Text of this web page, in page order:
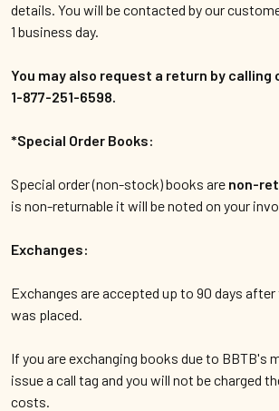
details. You will be contacted by our
1 business day.
You may also request a return by
1-877-251-6598.
*Special Order Books:
Special order (non-stock) books are non-
is non-returnable it will be noted on your
Exchanges:
Exchanges are accepted up to 90 days
was placed.
If you are exchanging books due to BBTB's
issue a call tag and you will not be charged
costs.